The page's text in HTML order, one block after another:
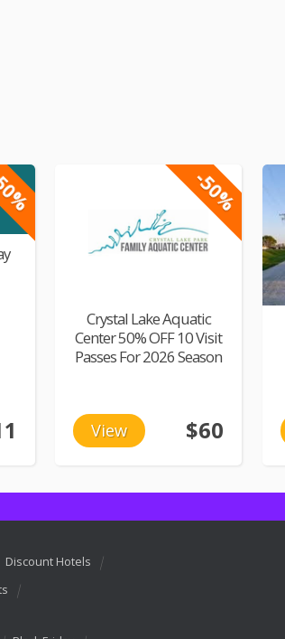
-50%
Crystal Lake Aquatic
Center 50% OFF 10 Visit
Passes For 2026 Season
View $60
Discount Hotels